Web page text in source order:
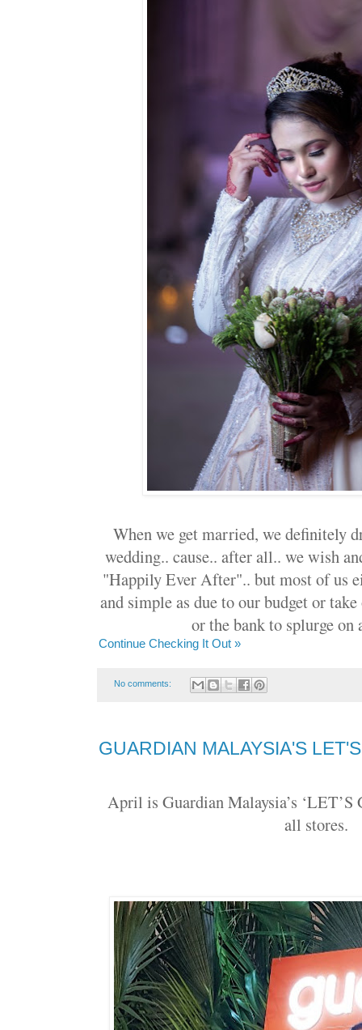
When we get married, we definitely
wedding.. cause.. after all.. we wish
"Happily Ever After".. but most of us
and simple as due to our budget or
or the bank to splurge on
Continue Checking It Out »
No comments:
GUARDIAN MALAYSIA'S
April is Guardian Malaysia’s
all stores.